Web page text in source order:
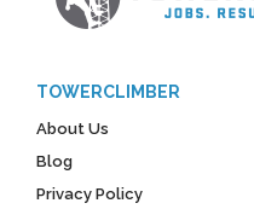
TOWERCLIMBER
About Us
Blog
Privacy Policy